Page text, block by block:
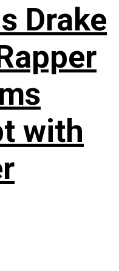
Drake
with